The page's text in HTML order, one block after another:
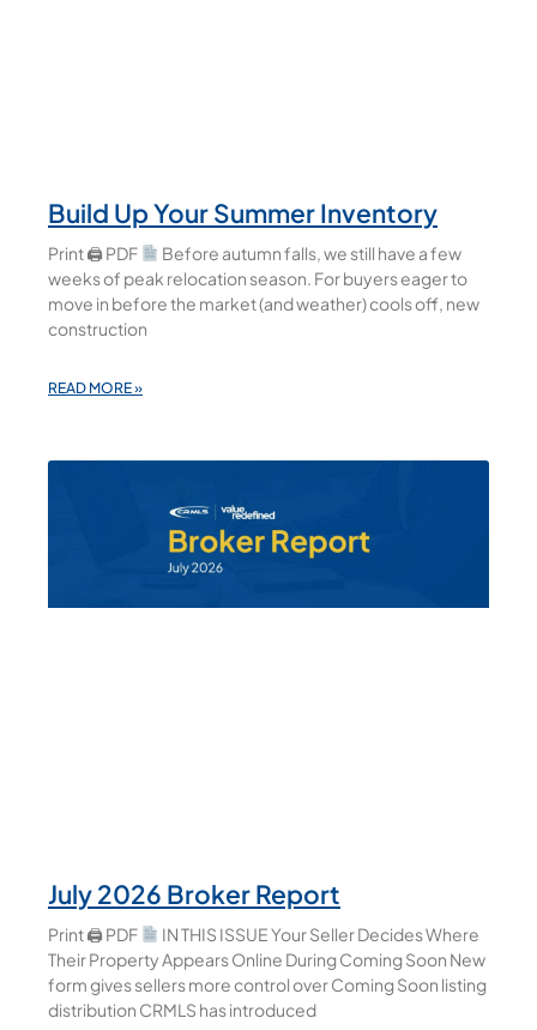
Build Up Your Summer Inventory
Print 🖨 PDF
Before autumn falls, we still have a few
weeks of peak relocation season. For buyers eager to
move in before the market (and weather) cools off, new
construction
READ MORE »
July 2026 Broker Report
Print 🖨 PDF
IN THIS ISSUE Your Seller Decides Where
Their Property Appears Online During Coming Soon New
form gives sellers more control over Coming Soon listing
distribution CRMLS has introduced